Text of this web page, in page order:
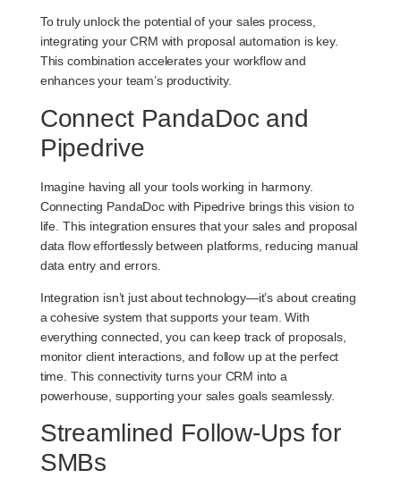
To truly unlock the potential of your sales process,
integrating your CRM with proposal automation is key.
This combination accelerates your workflow and
enhances your team’s productivity.
Connect PandaDoc and
Pipedrive
Imagine having all your tools working in harmony.
Connecting PandaDoc with Pipedrive brings this vision to
life. This integration ensures that your sales and proposal
data flow effortlessly between platforms, reducing manual
data entry and errors.
Integration isn’t just about technology—it’s about creating
a cohesive system that supports your team. With
everything connected, you can keep track of proposals,
monitor client interactions, and follow up at the perfect
time. This connectivity turns your CRM into a
powerhouse, supporting your sales goals seamlessly.
Streamlined Follow-Ups for
SMBs